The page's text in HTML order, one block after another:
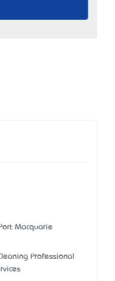
Macquarie
Professional